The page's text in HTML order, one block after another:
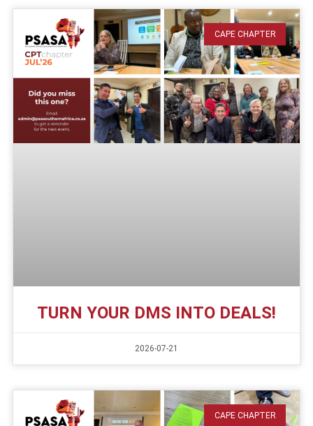
CAPE CHAPTER
TURN YOUR DMS INTO DEALS!
2026-07-21
CAPE CHAPTER